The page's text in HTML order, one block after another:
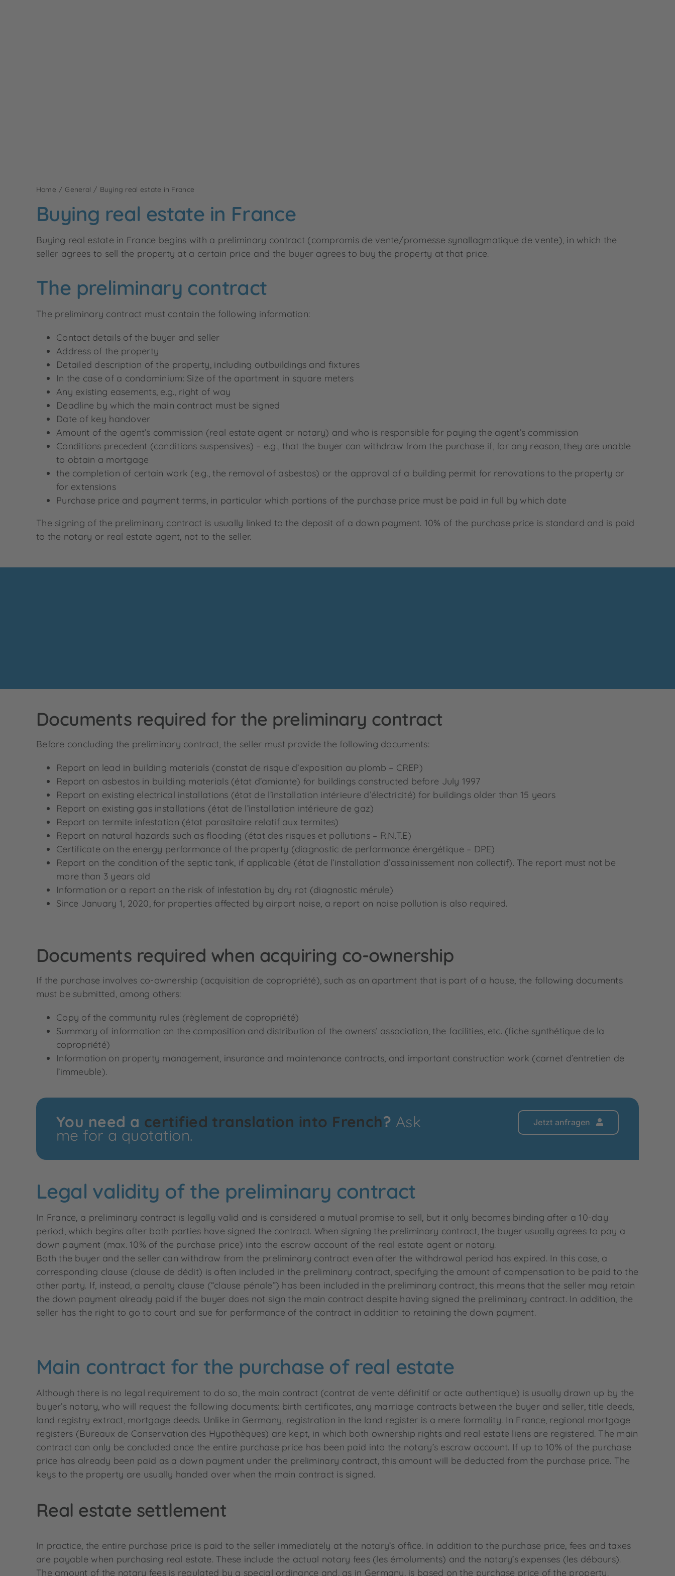
Home General Buying real estate in France
Buying real estate in France
Buying real estate in France begins with a preliminary contract (compromis de vente/promesse synallagmatique de vente), in which the
seller agrees to sell the property at a certain price and the buyer agrees to buy the property at that price.
The preliminary contract
The preliminary contract must contain the following information:
Contact details of the buyer and seller
Address of the property
Detailed description of the property, including outbuildings and fixtures
In the case of a condominium: Size of the apartment in square meters
Any existing easements, e.g., right of way
Deadline by which the main contract must be signed
Date of key handover
Amount of the agent’s commission (real estate agent or notary) and who is responsible for paying the agent’s commission
Conditions precedent (conditions suspensives) – e.g., that the buyer can withdraw from the purchase if, for any reason, they are unable
to obtain a mortgage
the completion of certain work (e.g., the removal of asbestos) or the approval of a building permit for renovations to the property or
for extensions
Purchase price and payment terms, in particular which portions of the purchase price must be paid in full by which date
The signing of the preliminary contract is usually linked to the deposit of a down payment. 10% of the purchase price is standard and is paid
to the notary or real estate agent, not to the seller.
Documents required for the preliminary contract
Before concluding the preliminary contract, the seller must provide the following documents:
Report on lead in building materials (constat de risque d’exposition au plomb – CREP)
Report on asbestos in building materials (état d’amiante) for buildings constructed before July 1997
Report on existing electrical installations (état de l’installation intérieure d’électricité) for buildings older than 15 years
Report on existing gas installations (état de l’installation intérieure de gaz)
Report on termite infestation (état parasitaire relatif aux termites)
Report on natural hazards such as flooding (état des risques et pollutions – R.N.T.E)
Certificate on the energy performance of the property (diagnostic de performance énergétique – DPE)
Report on the condition of the septic tank, if applicable (état de l’installation d’assainissement non collectif). The report must not be
more than 3 years old
Information or a report on the risk of infestation by dry rot (diagnostic mérule)
Since January 1, 2020, for properties affected by airport noise, a report on noise pollution is also required.
Documents required when acquiring co-ownership
If the purchase involves co-ownership (acquisition de copropriété), such as an apartment that is part of a house, the following documents
must be submitted, among others:
Copy of the community rules (règlement de copropriété)
Summary of information on the composition and distribution of the owners’ association, the facilities, etc. (fiche synthétique de la
copropriété)
Information on property management, insurance and maintenance contracts, and important construction work (carnet d’entretien de
l’immeuble).
You need a certified translation into French? Ask
me for a quotation.
Jetzt anfragen
Legal validity of the preliminary contract
In France, a preliminary contract is legally valid and is considered a mutual promise to sell, but it only becomes binding after a 10-day
period, which begins after both parties have signed the contract. When signing the preliminary contract, the buyer usually agrees to pay a
down payment (max. 10% of the purchase price) into the escrow account of the real estate agent or notary.
Both the buyer and the seller can withdraw from the preliminary contract even after the withdrawal period has expired. In this case, a
corresponding clause (clause de dédit) is often included in the preliminary contract, specifying the amount of compensation to be paid to the
other party. If, instead, a penalty clause (“clause pénale”) has been included in the preliminary contract, this means that the seller may retain
the down payment already paid if the buyer does not sign the main contract despite having signed the preliminary contract. In addition, the
seller has the right to go to court and sue for performance of the contract in addition to retaining the down payment.
Main contract for the purchase of real estate
Although there is no legal requirement to do so, the main contract (contrat de vente définitif or acte authentique) is usually drawn up by the
buyer’s notary, who will request the following documents: birth certificates, any marriage contracts between the buyer and seller, title deeds,
land registry extract, mortgage deeds. Unlike in Germany, registration in the land register is a mere formality. In France, regional mortgage
registers (Bureaux de Conservation des Hypothèques) are kept, in which both ownership rights and real estate liens are registered. The main
contract can only be concluded once the entire purchase price has been paid into the notary’s escrow account. If up to 10% of the purchase
price has already been paid as a down payment under the preliminary contract, this amount will be deducted from the purchase price. The
keys to the property are usually handed over when the main contract is signed.
Real estate settlement
In practice, the entire purchase price is paid to the seller immediately at the notary’s office. In addition to the purchase price, fees and taxes
are payable when purchasing real estate. These include the actual notary fees (les émoluments) and the notary’s expenses (les débours).
The amount of the notary fees is regulated by a special ordinance and, as in Germany, is based on the purchase price of the property.